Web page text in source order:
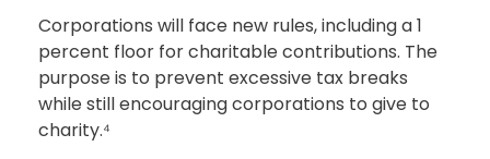
Corporations will face new rules, including a 1
percent floor for charitable contributions. The
purpose is to prevent excessive tax breaks
while still encouraging corporations to give to
charity.⁴